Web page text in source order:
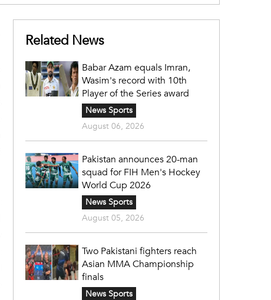
Related News
Babar Azam equals Imran,
Wasim's record with 10th
Player of the Series award
News Sports
August 06, 2026
Pakistan announces 20-man
squad for FIH Men's Hockey
World Cup 2026
News Sports
August 05, 2026
Two Pakistani fighters reach
Asian MMA Championship
finals
News Sports